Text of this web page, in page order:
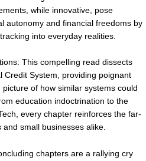
while innovative, pose
autonomy and financial freedoms by
into everyday realities.
This compelling read dissects
Credit System, providing poignant
of how similar systems could
education indoctrination to the
every chapter reinforces the far-
small businesses alike.
chapters are a rallying cry